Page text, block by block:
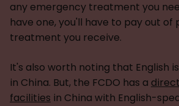
any emergency treatment you
have one, you'll have to pay out
treatment you receive.
It's also worth noting that English
in China. But, the FCDO has a
facilities in China with English-